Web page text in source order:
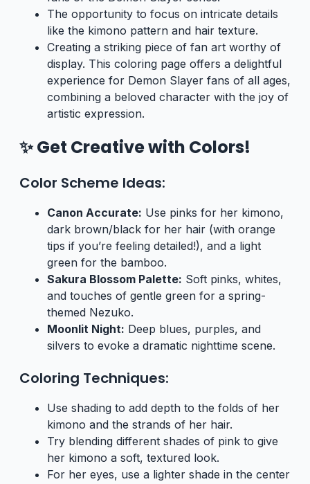
The opportunity to focus on intricate details
like the kimono pattern and hair texture.
Creating a striking piece of fan art worthy of
display. This coloring page offers a delightful
experience for Demon Slayer fans of all ages,
combining a beloved character with the joy of
artistic expression.
✨ Get Creative with Colors!
Color Scheme Ideas:
Canon Accurate: Use pinks for her kimono,
dark brown/black for her hair (with orange
tips if you’re feeling detailed!), and a light
green for the bamboo.
Sakura Blossom Palette: Soft pinks, whites,
and touches of gentle green for a spring-
themed Nezuko.
Moonlit Night: Deep blues, purples, and
silvers to evoke a dramatic nighttime scene.
Coloring Techniques:
Use shading to add depth to the folds of her
kimono and the strands of her hair.
Try blending different shades of pink to give
her kimono a soft, textured look.
For her eyes, use a lighter shade in the center